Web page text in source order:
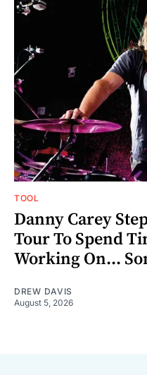
TOOL
Danny Carey
Tour To Spend
Working On...
DREW DAVIS
August 5, 2026